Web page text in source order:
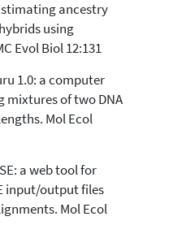
ancestry
using
Evol Biol 12:131
1.0: a computer
mixtures of two DNA
Mol Ecol
a web tool for
input/output files
Mol Ecol